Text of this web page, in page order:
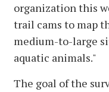
organization this
trail cams to map
medium-to-large
aquatic animals."
The goal of the